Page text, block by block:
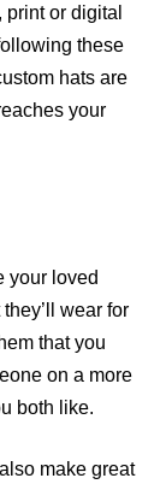
or digital
these
hats are
your
your loved
wear for
that you
on a more
both like.
make great